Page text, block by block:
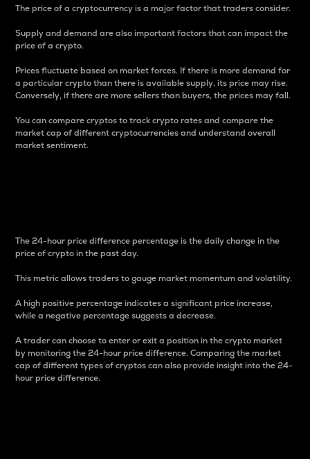
The price of a cryptocurrency is a major factor that traders consider.
Supply and demand are also important factors that can impact the
price of a crypto.
Prices fluctuate based on market forces. If there is more demand for
a particular crypto than there is available supply, its price may rise.
Conversely, if there are more sellers than buyers, the prices may fall.
You can compare cryptos to track crypto rates and compare the
market cap of different cryptocurrencies and understand overall
market sentiment.
The 24-hour price difference percentage is the daily change in the
price of crypto in the past day.
This metric allows traders to gauge market momentum and volatility.
A high positive percentage indicates a significant price increase,
while a negative percentage suggests a decrease.
A trader can choose to enter or exit a position in the crypto market
by monitoring the 24-hour price difference. Comparing the market
cap of different types of cryptos can also provide insight into the 24-
hour price difference.